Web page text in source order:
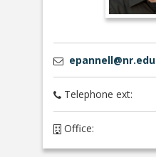
epannell@nr.edu
Telephone ext:
Office: